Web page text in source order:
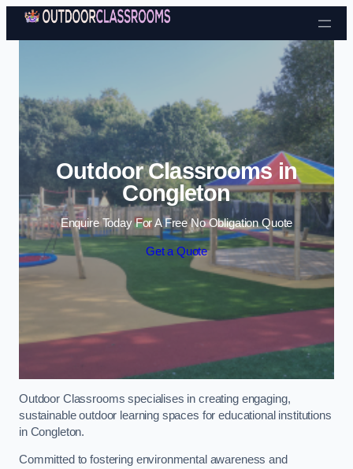
Skip to content
Outdoor Classrooms in
Congleton
Enquire Today For A Free No Obligation Quote
Get a Quote
Outdoor Classrooms specialises in creating engaging,
sustainable outdoor learning spaces for educational institutions
in Congleton.
Committed to fostering environmental awareness and